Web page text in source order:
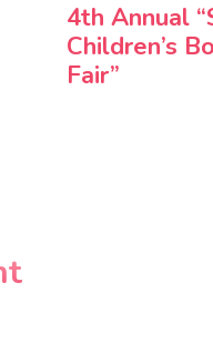
4th Annual
Children’s
Fair”